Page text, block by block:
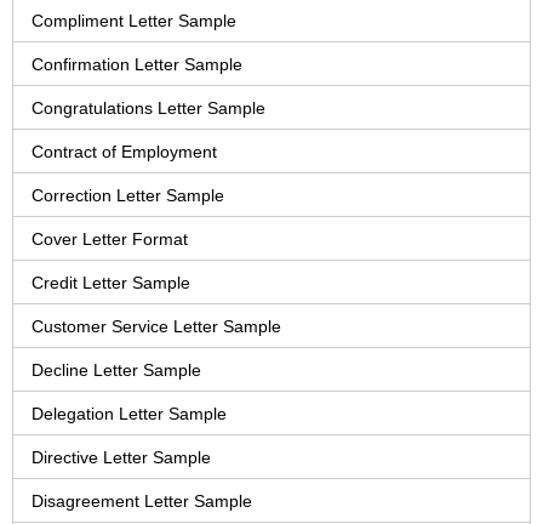
Compliment Letter Sample
Confirmation Letter Sample
Congratulations Letter Sample
Contract of Employment
Correction Letter Sample
Cover Letter Format
Credit Letter Sample
Customer Service Letter Sample
Decline Letter Sample
Delegation Letter Sample
Directive Letter Sample
Disagreement Letter Sample